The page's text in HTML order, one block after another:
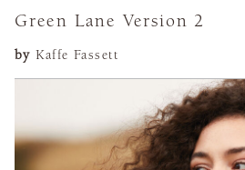
Green Lane Version 2
by Kaffe Fassett